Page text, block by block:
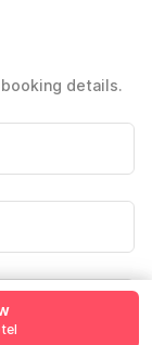
details.